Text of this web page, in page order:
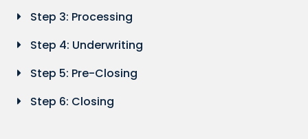
Step 3: Processing
Step 4: Underwriting
Step 5: Pre-Closing
Step 6: Closing